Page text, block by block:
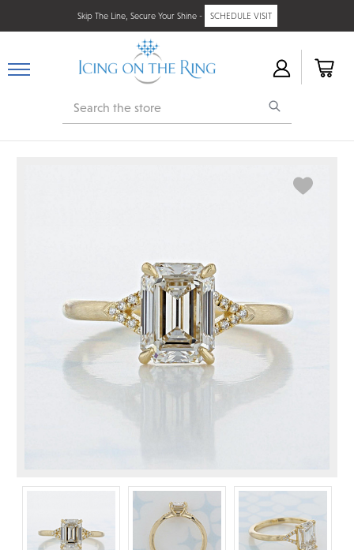
Skip The Line, Secure Your Shine - SCHEDULE VISIT
Search